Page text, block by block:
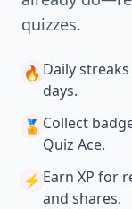
quizzes.
🔥 Daily streaks
days.
🏅 Collect
Quiz Ace.
⚡️ Earn XP for
and shares.